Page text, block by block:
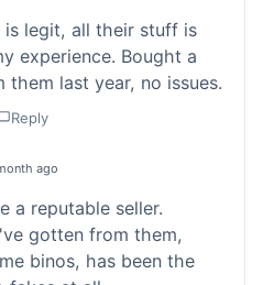
is legit, all their stuff is
experience. Bought a
them last year, no issues.
Reply
ago
a reputable seller.
gotten from them,
binos, has been the